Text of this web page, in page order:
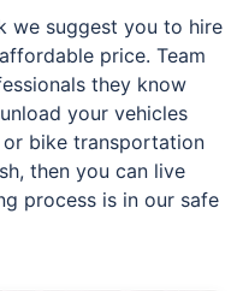
we suggest you to hire
price. Team
they know
your vehicles
bike transportation
then you can live
process is in our safe